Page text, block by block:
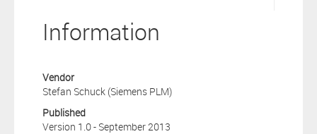
Information
Vendor
Stefan Schuck (Siemens PLM)
Published
Version 1.0 - September 2013